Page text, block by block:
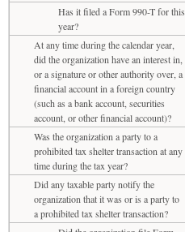
Has it filed a Form 990-T for this
year?
At any time during the calendar year,
did the organization have an interest in,
or a signature or other authority over, a
financial account in a foreign country
(such as a bank account, securities
account, or other financial account)?
Was the organization a party to a
prohibited tax shelter transaction at any
time during the tax year?
Did any taxable party notify the
organization that it was or is a party to
a prohibited tax shelter transaction?